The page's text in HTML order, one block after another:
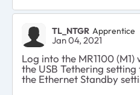
TL_NTGR Apprentice
Jan 04, 2021
Log into the MR1100
the USB Tethering
the Ethernet Standby